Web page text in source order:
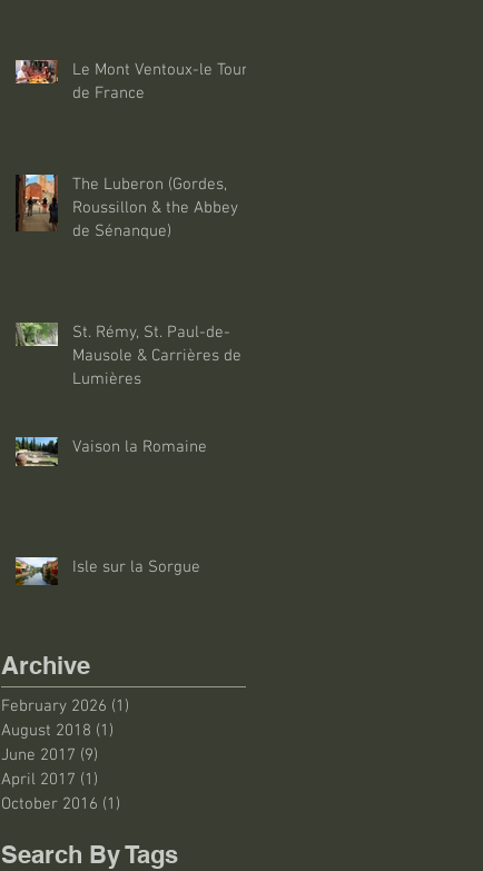
Le Mont Ventoux-le Tour
de France
The Luberon (Gordes,
Roussillon & the Abbey
de Sénanque)
St. Rémy, St. Paul-de-
Mausole & Carrières de
Lumières
Vaison la Romaine
Isle sur la Sorgue
Archive
February 2026 (1)
August 2018 (1)
June 2017 (9)
April 2017 (1)
October 2016 (1)
Search By Tags